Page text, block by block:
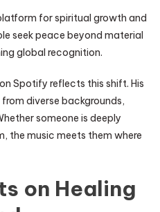
for spiritual growth and
seek peace beyond material
global recognition.
Spotify reflects this shift. His
diverse backgrounds,
someone is deeply
the music meets them where
on Healing